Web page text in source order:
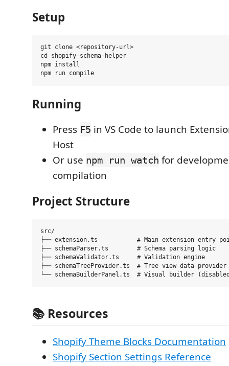
Setup
git clone <repository-url>
cd shopify-schema-helper
npm install
Running
Press F5 in VS Code to launch
Host
Or use npm run watch for
compilation
Project Structure
src/
├── extension.ts           # Main extension entry
├── schemaParser.ts        # Schema parsing logic
├── schemaValidator.ts     # Validation engine
├── schemaTreeProvider.ts  # Tree view data provider
📚 Resources
Shopify Theme Blocks Documentation
Shopify Section Settings Reference